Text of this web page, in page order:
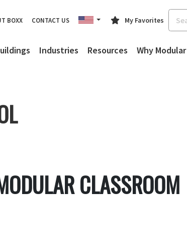
BOXX CONTACT US My Favorites
Search
Industries Resources Why Modular
CLASSROOM